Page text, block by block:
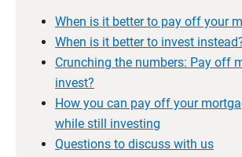
When is it better to pay off your
When is it better to invest
Crunching the numbers: Pay off
invest?
How you can pay off your
while still investing
Questions to discuss with us